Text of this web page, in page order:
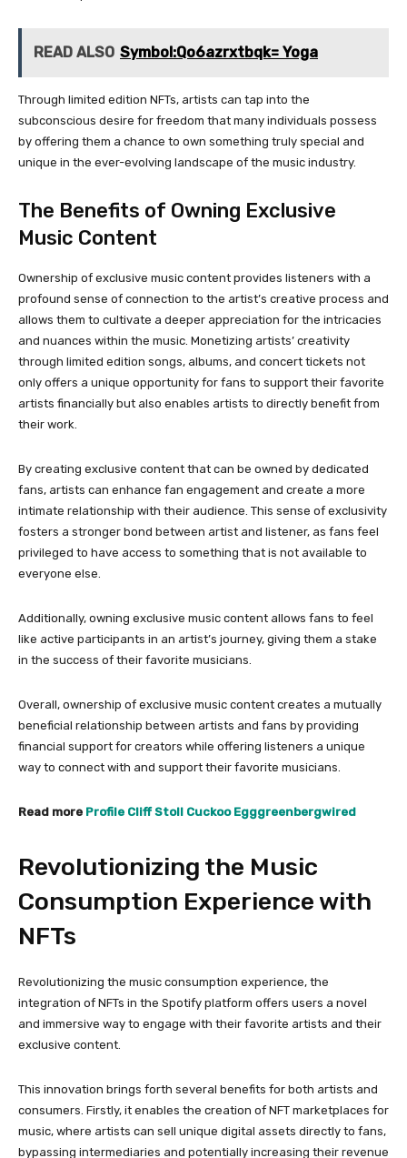
READ ALSO Symbol:Qo6azrxtbqk= Yoga
Through limited edition NFTs, artists can tap into the
subconscious desire for freedom that many individuals possess
by offering them a chance to own something truly special and
unique in the ever-evolving landscape of the music industry.
The Benefits of Owning Exclusive
Music Content
Ownership of exclusive music content provides listeners with a
profound sense of connection to the artist’s creative process and
allows them to cultivate a deeper appreciation for the intricacies
and nuances within the music. Monetizing artists’ creativity
through limited edition songs, albums, and concert tickets not
only offers a unique opportunity for fans to support their favorite
artists financially but also enables artists to directly benefit from
their work.
By creating exclusive content that can be owned by dedicated
fans, artists can enhance fan engagement and create a more
intimate relationship with their audience. This sense of exclusivity
fosters a stronger bond between artist and listener, as fans feel
privileged to have access to something that is not available to
everyone else.
Additionally, owning exclusive music content allows fans to feel
like active participants in an artist’s journey, giving them a stake
in the success of their favorite musicians.
Overall, ownership of exclusive music content creates a mutually
beneficial relationship between artists and fans by providing
financial support for creators while offering listeners a unique
way to connect with and support their favorite musicians.
Read more Profile Cliff Stoll Cuckoo Egggreenbergwired
Revolutionizing the Music
Consumption Experience with
NFTs
Revolutionizing the music consumption experience, the
integration of NFTs in the Spotify platform offers users a novel
and immersive way to engage with their favorite artists and their
exclusive content.
This innovation brings forth several benefits for both artists and
consumers. Firstly, it enables the creation of NFT marketplaces for
music, where artists can sell unique digital assets directly to fans,
bypassing intermediaries and potentially increasing their revenue